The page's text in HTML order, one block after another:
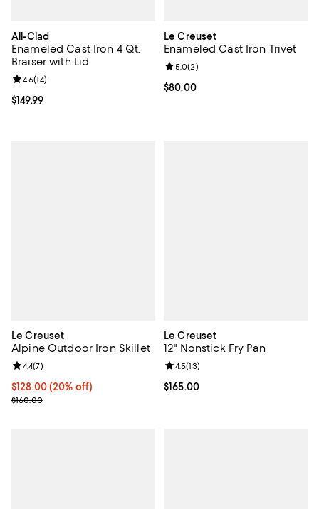
All-Clad
Enameled Cast Iron 4 Qt.
Braiser with Lid
Current price $149.99; ;
$149.99
Review rating: 4.6 out of 5; 14 reviews;
4.6(14)
Le Creuset
Enameled Cast Iron Trivet
Current price $80.00; ;
$80.00
Review rating: 5.0 out of 5; 2
5.0(2)
Le Creuset
Alpine Outdoor Iron Skillet
Current price $128.00; 20% off;
$128.00(20% off)
Previous price $160.00
$160.00
Review rating: 4.4 out of 5; 7 reviews;
4.4(7)
Le Creuset
12" Nonstick Fry Pan
Current price $165.00; ;
$165.00
Review rating: 4.5 out of 5; 13
4.5(13)